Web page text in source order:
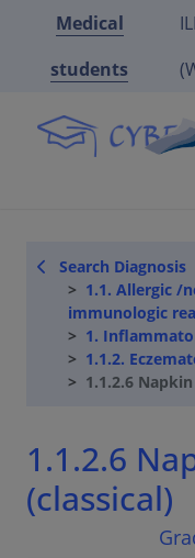
Medical
students
Search Diagnosis
1.1. Allergic /
immunologic
1.
1.1.2.
1.1.2.6
1.1.2.6 Napkin Dermatitis
(classical)